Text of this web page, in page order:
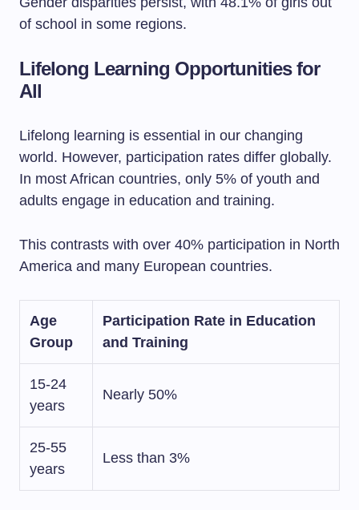
of school in some regions.
Lifelong Learning Opportunities for
All
Lifelong learning is essential in our changing
world. However, participation rates differ globally.
In most African countries, only 5% of youth and
adults engage in education and training.
This contrasts with over 40% participation in North
America and many European countries.
Age
Group
Participation Rate in Education
and Training
15-24
years
Nearly 50%
25-55
years
Less than 3%